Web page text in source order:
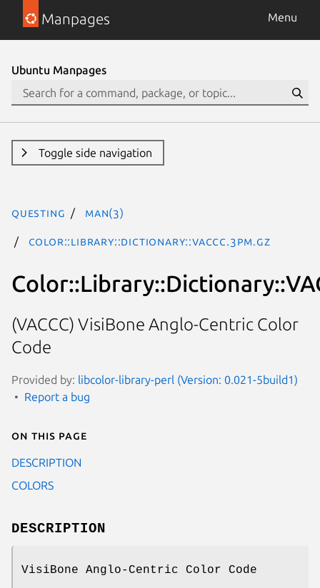
Manpages Menu
Ubuntu Manpages
Toggle side navigation
questing man(3)
Color::Library::Dictionary::VACCC.3pm.gz
(VACCC) VisiBone Anglo-Centric Color
Code
Provided by: libcolor-library-perl (Version: 0.021-5build1)
Report a bug
On this page
DESCRIPTION
COLORS
DESCRIPTION
VisiBone Anglo-Centric Color Code